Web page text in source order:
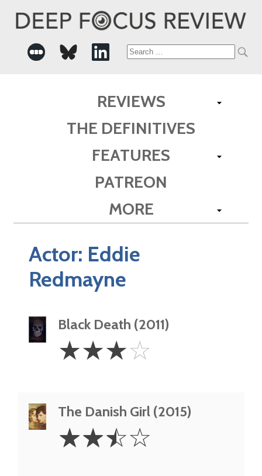
Search
REVIEWS
THE DEFINITIVES
FEATURES
PATREON
MORE
Actor: Eddie
Redmayne
Black Death (2011)
Stars
☆☆☆☆
The Danish Girl (2015)
2.5
Stars
☆☆☆☆